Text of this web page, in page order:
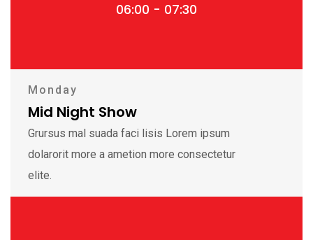
06:00 - 07:30
Monday
Mid Night Show
Grursus mal suada faci lisis Lorem ipsum
dolarorit more a ametion more consectetur
elite.